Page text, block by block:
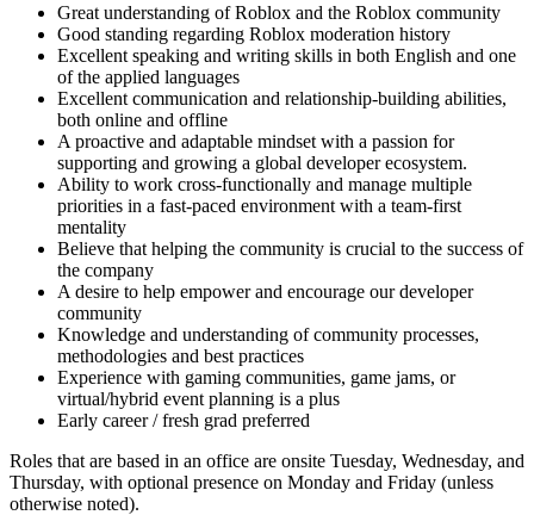
Great understanding of Roblox and the Roblox community
Good standing regarding Roblox moderation history
Excellent speaking and writing skills in both English and one
of the applied languages
Excellent communication and relationship-building abilities,
both online and offline
A proactive and adaptable mindset with a passion for
supporting and growing a global developer ecosystem.
Ability to work cross-functionally and manage multiple
priorities in a fast-paced environment with a team-first
mentality
Believe that helping the community is crucial to the success of
the company
A desire to help empower and encourage our developer
community
Knowledge and understanding of community processes,
methodologies and best practices
Experience with gaming communities, game jams, or
virtual/hybrid event planning is a plus
Early career / fresh grad preferred
Roles that are based in an office are onsite Tuesday, Wednesday, and
Thursday, with optional presence on Monday and Friday (unless
otherwise noted).